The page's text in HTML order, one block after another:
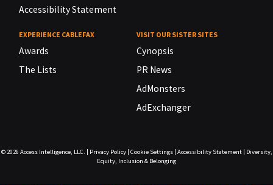
Accessibility Statement
EXPERIENCE CABLEFAX
Awards
The Lists
VISIT OUR SISTER SITES
Cynopsis
PR News
AdMonsters
AdExchanger
© 2026 Access Intelligence, LLC. Privacy Policy| Cookie Settings| Accessibility Statement|
Diversity,
Equity, Inclusion & Belonging